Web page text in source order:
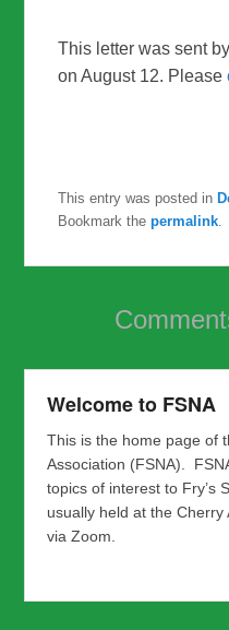
This letter was sent
on August 12. Please
This entry was posted in
Bookmark thepermalink
Welcome to FSNA
This is the home page of
Association (FSNA).
topics of interest to Fry’s
usually held at the
via Zoom.